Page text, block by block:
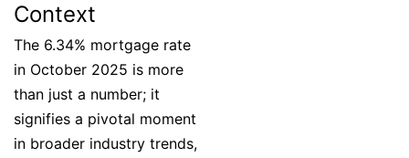
Context
The 6.34% mortgage rate
in October 2025 is more
than just a number; it
signifies a pivotal moment
in broader industry trends,